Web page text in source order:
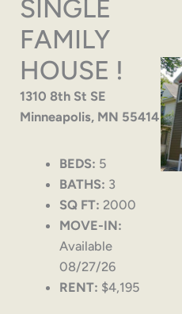
SINGLE
FAMILY
HOUSE !
1310 8th St SE
Minneapolis, MN 55414
BEDS: 5
BATHS: 3
SQ FT: 2000
MOVE-IN:
Available
08/27/26
RENT: $4,195